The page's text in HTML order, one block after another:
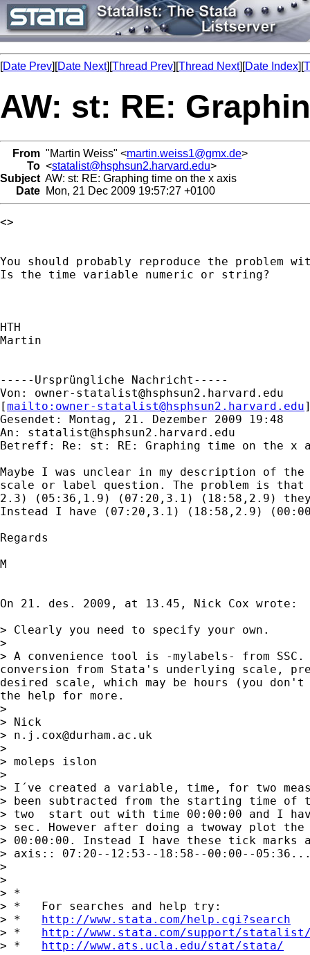
[Date Prev][Date Next][Thread Prev][Thread Next][Date Index][
AW: st: RE:
From "Martin Weiss" <martin.weiss1@gmx.de>
To <statalist@hsphsun2.harvard.edu>
Subject AW: st: RE: Graphing time on the x axis
Date Mon, 21 Dec 2009 19:57:27 +0100
<>
You should probably reproduce the problem
Is the time variable numeric or string?
HTH
Martin
-----Ursprüngliche Nachricht-----
Von: owner-statalist@hsphsun2.harvard.edu
[mailto: owner-statalist@hsphsun2.harvard.edu
Gesendet: Montag, 21. Dezember 2009 19:48
An: statalist@hsphsun2.harvard.edu
Betreff: Re: st: RE: Graphing time on the x
Maybe I was unclear in my description of
scale or label question. The problem is
2.3) (05:36,1.9) (07:20,3.1) (18:58,2.9)
Instead I have (07:20,3.1) (18:58,2.9)
Regards
M
On 21. des. 2009, at 13.45, Nick Cox wrote:
> Clearly you need to specify your own.
>
> A convenience tool is -mylabels- from
conversion from Stata's underlying scale,
desired scale, which may be hours (you
the help for more.
>
> Nick
> n.j.cox@durham.ac.uk
>
> moleps islon
>
> I´ve created a variable, time, for two
> been subtracted from the starting time of
> two  start out with time 00:00:00 and I have
> sec. However after doing a twoway plot
> 00:00:00. Instead I have these tick marks
> axis:: 07:20--12:53--18:58--00:00--
>
>
> *
> *   For searches and help try:
> * http://www.stata.com/help.cgi?search
> * http://www.stata.com/support/
> * http://www.ats.ucla.edu/stat/stata/